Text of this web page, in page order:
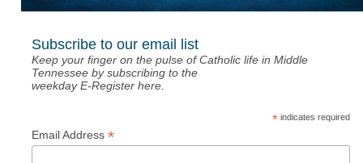
Subscribe to our email list
Keep your finger on the pulse of Catholic life in Middle
Tennessee by subscribing to the
weekday E-Register here.
*indicates required
Email Address *